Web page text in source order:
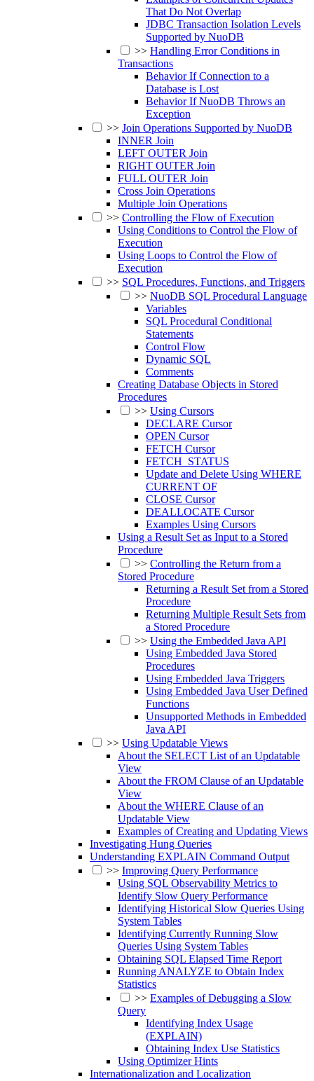
That Do Not Overlap
JDBC Transaction Isolation Levels
Supported by NuoDB
>> Handling Error Conditions in
Transactions
Behavior If Connection to a
Database is Lost
Behavior If NuoDB Throws an
Exception
>> Join Operations Supported by NuoDB
INNER Join
LEFT OUTER Join
RIGHT OUTER Join
FULL OUTER Join
Cross Join Operations
Multiple Join Operations
>> Controlling the Flow of Execution
Using Conditions to Control the Flow of
Execution
Using Loops to Control the Flow of
Execution
>> SQL Procedures, Functions, and Triggers
>> NuoDB SQL Procedural Language
Variables
SQL Procedural Conditional
Statements
Control Flow
Dynamic SQL
Comments
Creating Database Objects in Stored
Procedures
>> Using Cursors
DECLARE Cursor
OPEN Cursor
FETCH Cursor
FETCH_STATUS
Update and Delete Using WHERE
CURRENT OF
CLOSE Cursor
DEALLOCATE Cursor
Examples Using Cursors
Using a Result Set as Input to a Stored
Procedure
>> Controlling the Return from a
Stored Procedure
Returning a Result Set from a Stored
Procedure
Returning Multiple Result Sets from
a Stored Procedure
>> Using the Embedded Java API
Using Embedded Java Stored
Procedures
Using Embedded Java Triggers
Using Embedded Java User Defined
Functions
Unsupported Methods in Embedded
Java API
>> Using Updatable Views
About the SELECT List of an Updatable
View
About the FROM Clause of an Updatable
View
About the WHERE Clause of an
Updatable View
Examples of Creating and Updating Views
Investigating Hung Queries
Understanding EXPLAIN Command Output
>> Improving Query Performance
Using SQL Observability Metrics to
Identify Slow Query Performance
Identifying Historical Slow Queries Using
System Tables
Identifying Currently Running Slow
Queries Using System Tables
Obtaining SQL Elapsed Time Report
Running ANALYZE to Obtain Index
Statistics
>> Examples of Debugging a Slow
Query
Identifying Index Usage
(EXPLAIN)
Obtaining Index Use Statistics
Using Optimizer Hints
Internationalization and Localization